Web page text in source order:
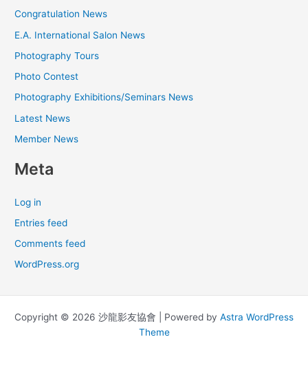
Congratulation News
E.A. International Salon News
Photography Tours
Photo Contest
Photography Exhibitions/Seminars News
Latest News
Member News
Meta
Log in
Entries feed
Comments feed
WordPress.org
Copyright © 2026 沙龍影友協會 | Powered by Astra WordPress
Theme